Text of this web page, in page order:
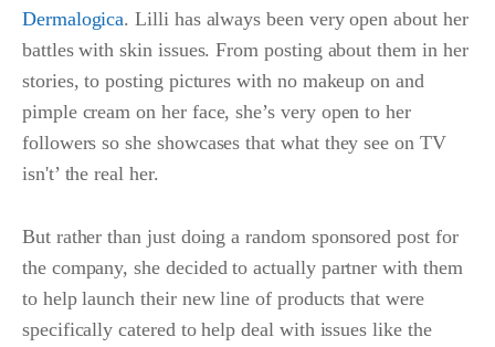
Dermalogica. Lilli has always been very open about her
battles with skin issues. From posting about them in her
stories, to posting pictures with no makeup on and
pimple cream on her face, she’s very open to her
followers so she showcases that what they see on TV
isn't’ the real her.
But rather than just doing a random sponsored post for
the company, she decided to actually partner with them
to help launch their new line of products that were
specifically catered to help deal with issues like the